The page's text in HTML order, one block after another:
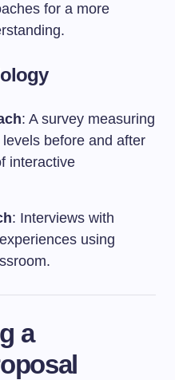
for a more
: A survey measuring
before and after
interactive
: Interviews with
using
a